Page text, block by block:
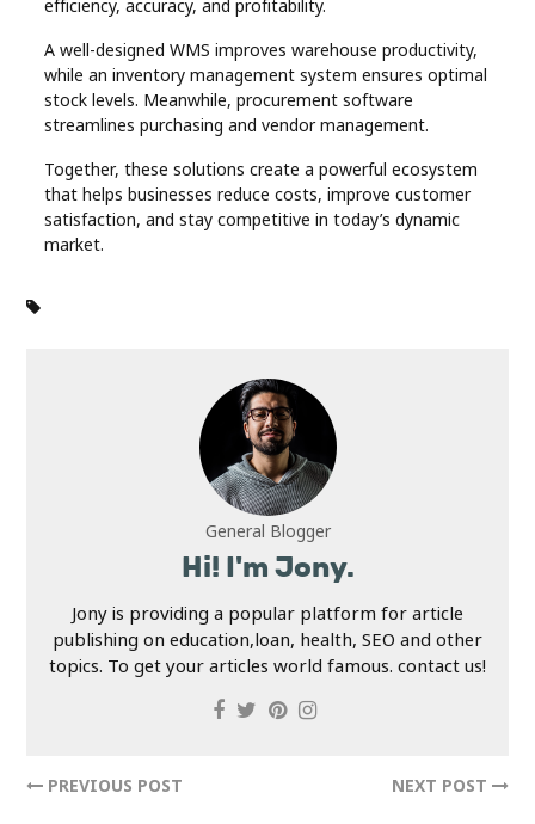
efficiency, accuracy, and profitability.
A well-designed WMS improves warehouse productivity,
while an inventory management system ensures optimal
stock levels. Meanwhile, procurement software
streamlines purchasing and vendor management.
Together, these solutions create a powerful ecosystem
that helps businesses reduce costs, improve customer
satisfaction, and stay competitive in today’s dynamic
market.
General Blogger
Hi! I'm Jony.
Jony is providing a popular platform for article
publishing on education,loan, health, SEO and other
topics. To get your articles world famous. contact us!
PREVIOUS POST NEXT POST